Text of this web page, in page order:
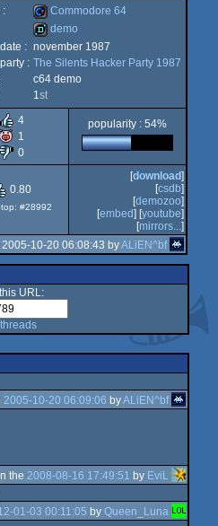
:
Commodore
Commodore 64
demo
demo
: november 1987
: The Silents Hacker Party 1987
c64 demo
1st
4
1
0
popularity : 54%
0.80
#28992
[download]
[csdb]
[demozoo]
[embed] [youtube]
[mirrors...]
10-20 06:08:43 byALiEN^bf
URL:
threads
2005-10-20 06:09:06 byALiEN^bf
the 2008-08-16 17:49:51 by EviL
01-03 00:11:05 by Queen_Luna